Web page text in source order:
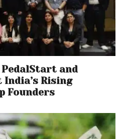
and
Rising
Founders